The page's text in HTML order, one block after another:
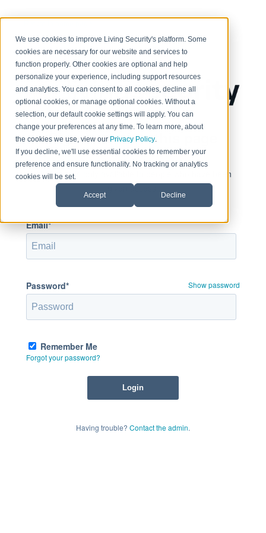
We use cookies to improve Living Security's platform. Some
cookies are necessary for our website and services to
function properly. Other cookies are optional and help
personalize your experience, including support resources
and analytics. You can consent to all cookies, decline all
optional cookies, or manage optional cookies. Without a
selection, our default cookie settings will apply. You can
change your preferences at any time. To learn more, about
the cookies we use, view our Privacy Policy.
If you decline, we'll use essential cookies to remember your
preference and ensure functionality. No tracking or analytics
cookies will be set.
Accept Decline
Sign in to view this page
This page is only available to people who have been
given access.
Email*
Password* Show password
Remember Me
Forgot your password?
Having trouble? Contact the admin.